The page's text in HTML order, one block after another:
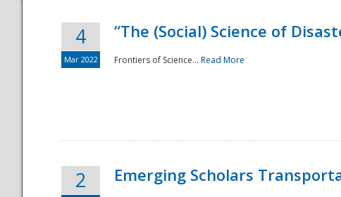
National
4
Mar 2022
“The (Social) Science of
Frontiers of Science... Read More
2 Emerging Scholars